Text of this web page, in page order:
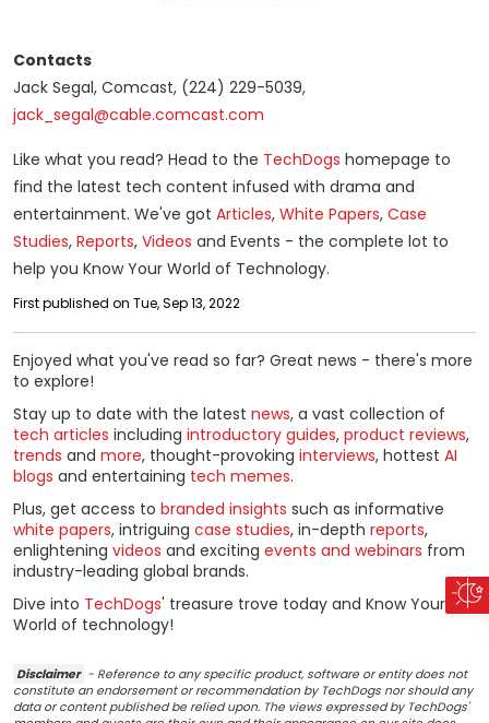
Contacts
Jack Segal, Comcast, (224) 229-5039,
jack_segal@cable.comcast.com
Like what you read? Head to the TechDogs homepage to
find the latest tech content infused with drama and
entertainment. We've got Articles, White Papers, Case
Studies, Reports, Videos and Events - the complete lot to
help you Know Your World of Technology.
First published on Tue, Sep 13, 2022
Enjoyed what you've read so far? Great news - there's more
to explore!
Stay up to date with the latest news, a vast collection of
tech articles including introductory guides, product reviews,
trends and more, thought-provoking interviews, hottest AI
blogs and entertaining tech memes.
Plus, get access to branded insights such as informative
white papers, intriguing case studies, in-depth reports,
enlightening videos and exciting events and webinars from
industry-leading global brands.
Dive into TechDogs' treasure trove today and Know Your
World of technology!
Disclaimer - Reference to any specific product, software or entity does not
constitute an endorsement or recommendation by TechDogs nor should any
data or content published be relied upon. The views expressed by TechDogs'